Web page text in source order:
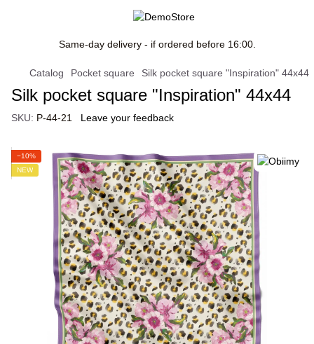
Same-day delivery - if ordered before 16:00.
Catalog Pocket square Silk pocket square "Inspiration" 44х44
Silk pocket square "Inspiration" 44х44
SKU: P-44-21 Leave your feedback
−10%
NEW